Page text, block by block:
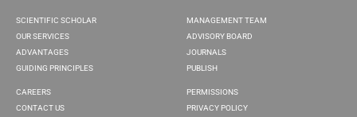
SCIENTIFIC SCHOLAR
OUR SERVICES
ADVANTAGES
GUIDING PRINCIPLES
MANAGEMENT TEAM
ADVISORY BOARD
JOURNALS
PUBLISH
CAREERS
CONTACT US
PERMISSIONS
PRIVACY POLICY